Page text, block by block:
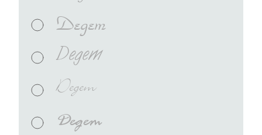
Degem
Degem
Degem
Degem